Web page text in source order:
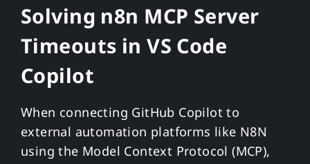
Solving n8n MCP Server
Timeouts in VS Code
Copilot
When connecting GitHub Copilot to
external automation platforms like N8N
using the Model Context Protocol (MCP),